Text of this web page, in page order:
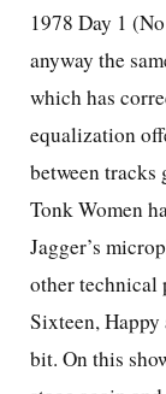
1978 Day 1
anyway the
which has
equalization
between
Tonk Women
Jagger’s
other technical
Sixteen, Happy
bit. On this